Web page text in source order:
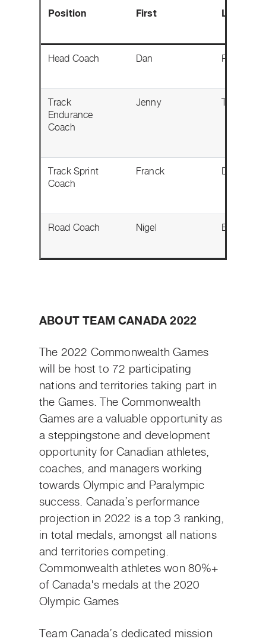
Position First Last
Head Coach Dan Proulx
Track
Endurance
Coach
Jenny
Track Sprint
Coach
Franck Durivaux
Road Coach Nigel Ellsay
ABOUT TEAM CANADA 2022
The 2022 Commonwealth Games
will be host to 72 participating
nations and territories taking part in
the Games. The Commonwealth
Games are a valuable opportunity as
a steppingstone and development
opportunity for Canadian athletes,
coaches, and managers working
towards Olympic and Paralympic
success. Canada’s performance
projection in 2022 is a top 3 ranking,
in total medals, amongst all nations
and territories competing.
Commonwealth athletes won 80%+
of Canada's medals at the 2020
Olympic Games
Team Canada’s dedicated mission